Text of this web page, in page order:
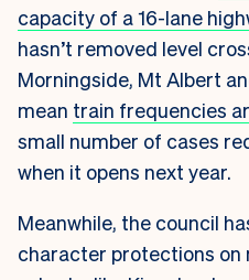
capacity of a 16-lane
hasn’t removed level
Morningside, Mt Albert
mean train frequencies
small number of cases
when it opens next year.
Meanwhile, the council
character protections on